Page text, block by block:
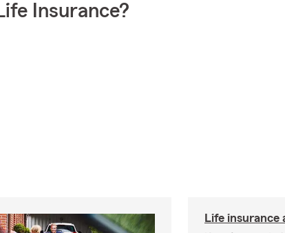
Insurance?
Life insurance